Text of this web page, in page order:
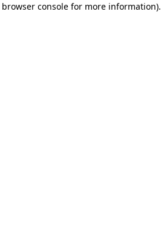
browser consolefor more information).